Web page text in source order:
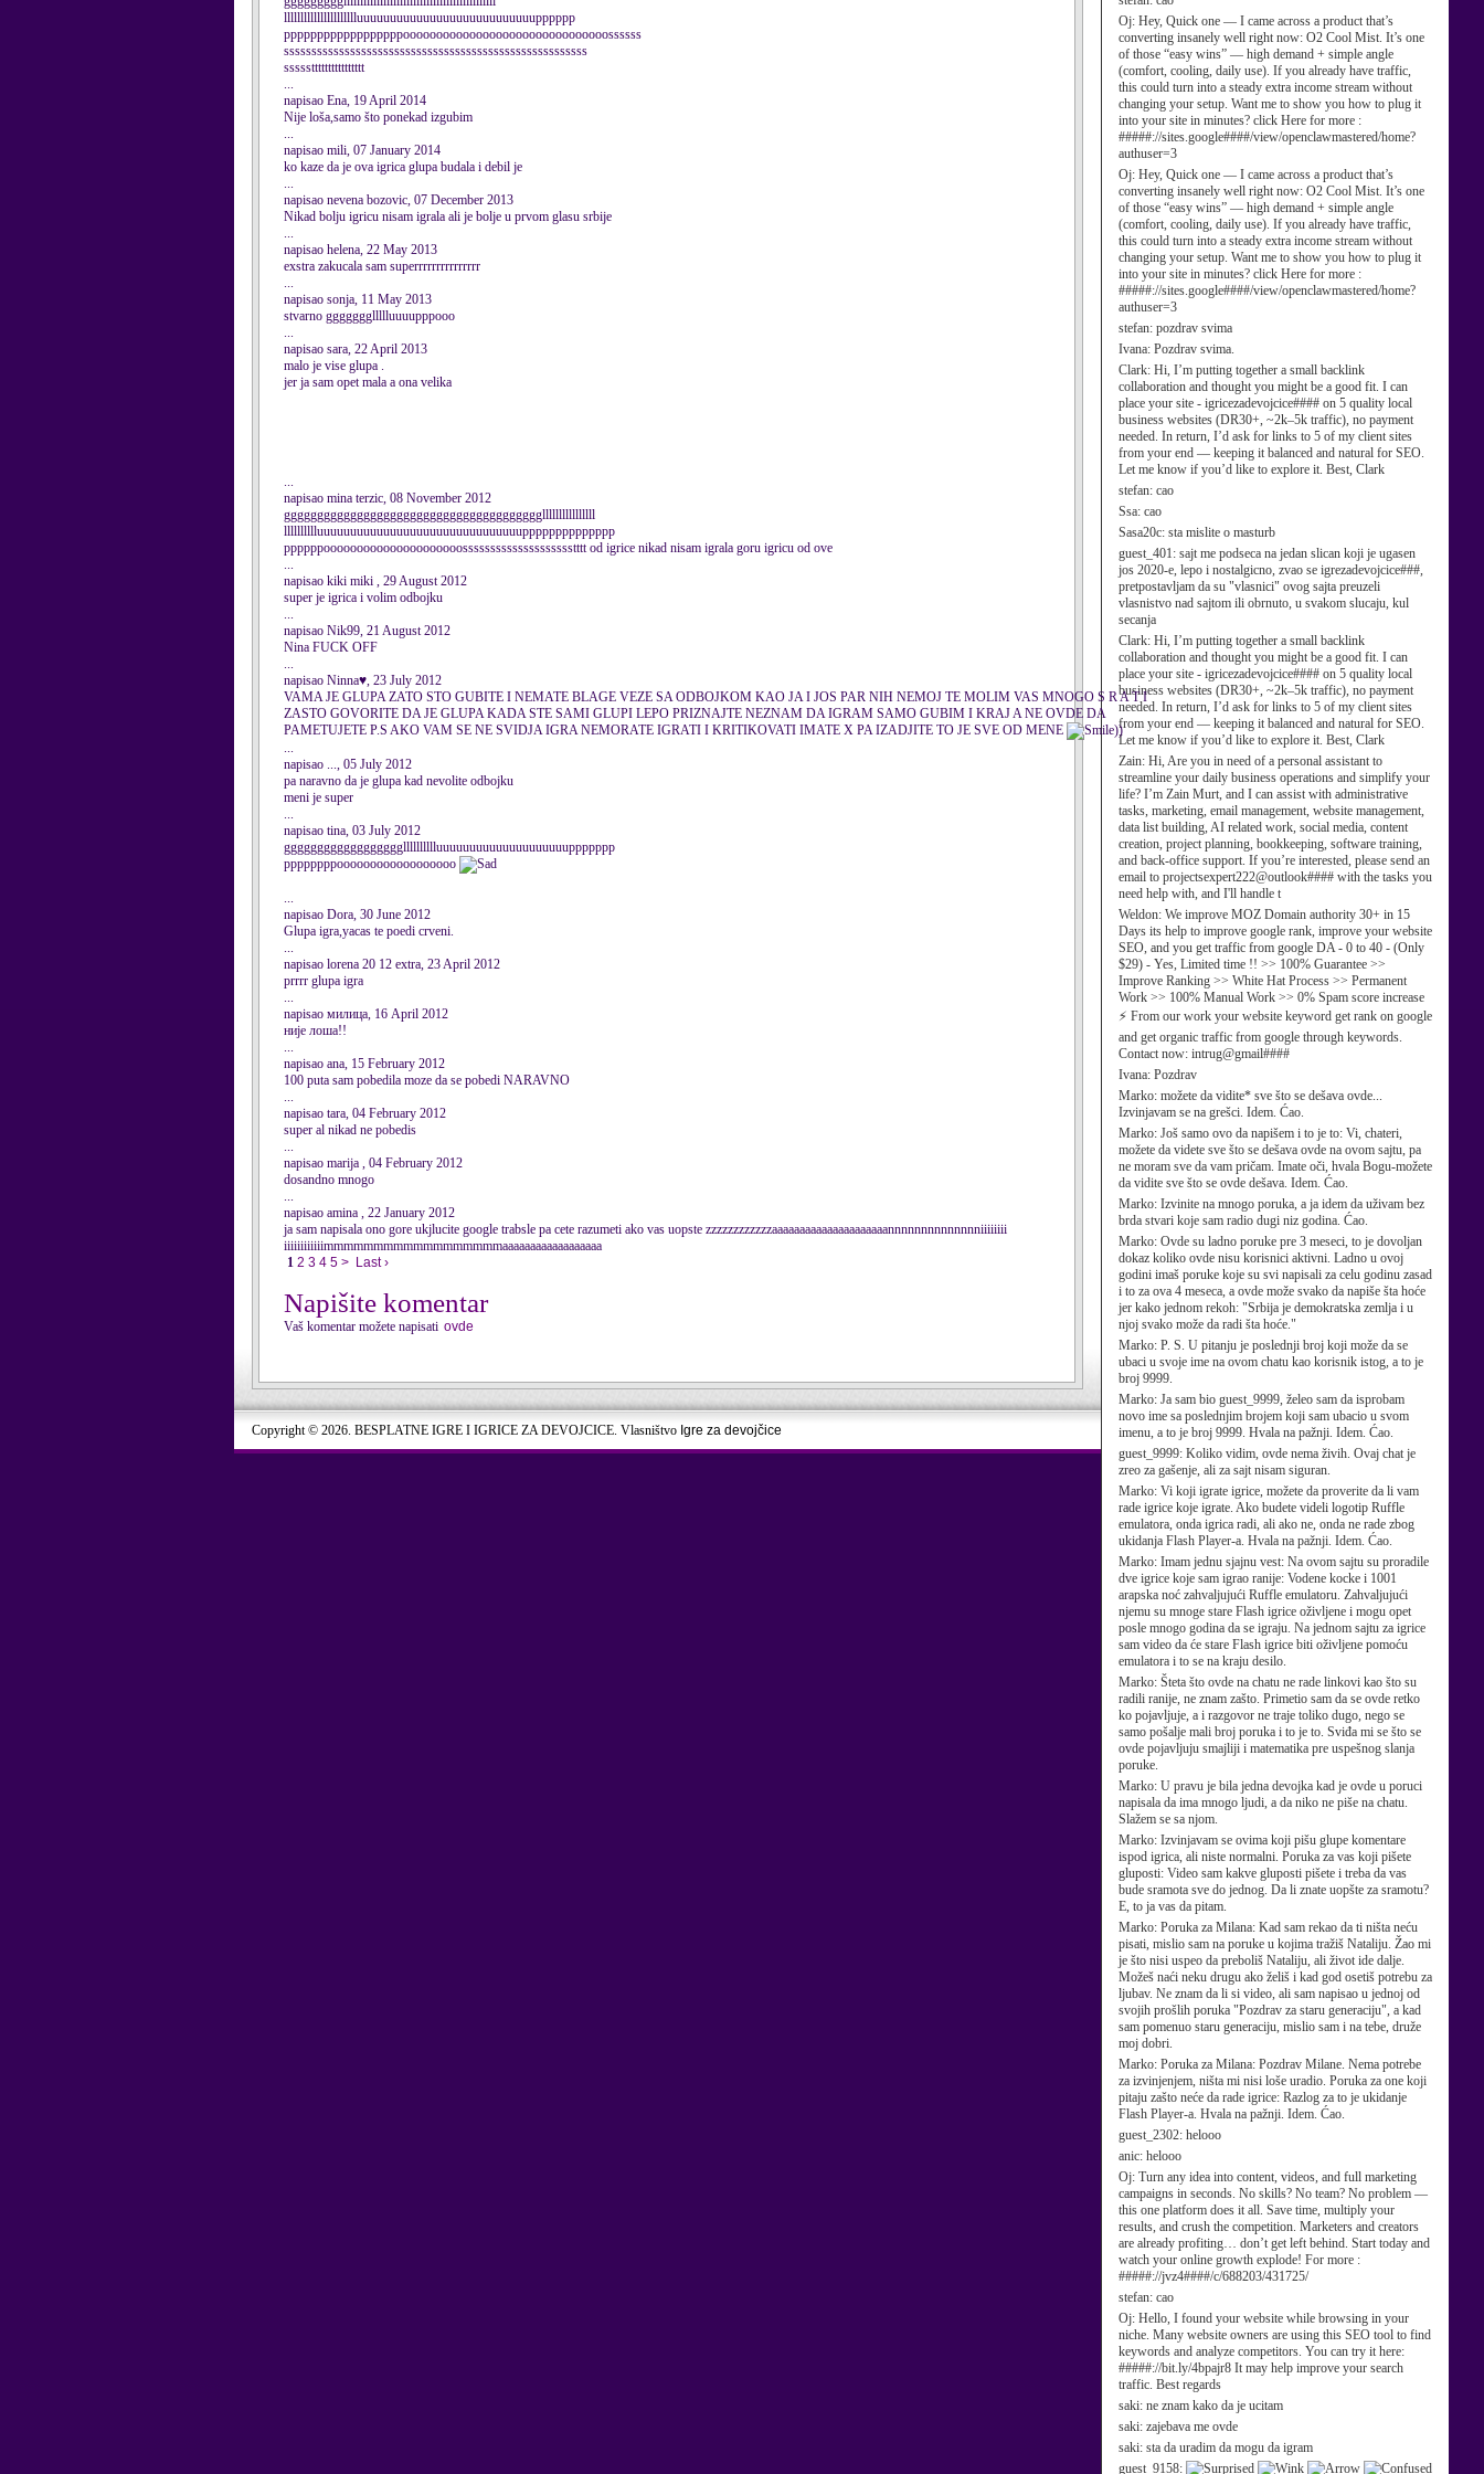
Oj: Hey, Quick one — I came across a product that’s
converting insanely well right now: O2 Cool Mist. It’s one
of those “easy wins” — high demand + simple angle
(comfort, cooling, daily use). If you already have traffic,
this could turn into a steady extra income stream without
changing your setup. Want me to show you how to plug it
into your site in minutes? click Here for more :
#####://sites.google####/view/openclawmastered/home?
authuser=3
Oj: Hey, Quick one — I came across a product that’s
converting insanely well right now: O2 Cool Mist. It’s one
of those “easy wins” — high demand + simple angle
(comfort, cooling, daily use). If you already have traffic,
this could turn into a steady extra income stream without
changing your setup. Want me to show you how to plug it
into your site in minutes? click Here for more :
#####://sites.google####/view/openclawmastered/home?
authuser=3
stefan: pozdrav svima
Ivana: Pozdrav svima.
Clark: Hi, I’m putting together a small backlink
collaboration and thought you might be a good fit. I can
place your site - igricezadevojcice#### on 5 quality local
business websites (DR30+, ~2k–5k traffic), no payment
needed. In return, I’d ask for links to 5 of my client sites
from your end — keeping it balanced and natural for SEO.
Let me know if you’d like to explore it. Best, Clark
stefan: cao
Ssa: cao
Sasa20c: sta mislite o masturb
guest_401: sajt me podseca na jedan slican koji je ugasen
jos 2020-e, lepo i nostalgicno, zvao se igrezadevojcice###,
pretpostavljam da su "vlasnici" ovog sajta preuzeli
vlasnistvo nad sajtom ili obrnuto, u svakom slucaju, kul
secanja
Clark: Hi, I’m putting together a small backlink
collaboration and thought you might be a good fit. I can
place your site - igricezadevojcice#### on 5 quality local
business websites (DR30+, ~2k–5k traffic), no payment
needed. In return, I’d ask for links to 5 of my client sites
from your end — keeping it balanced and natural for SEO.
Let me know if you’d like to explore it. Best, Clark
Zain: Hi, Are you in need of a personal assistant to
streamline your daily business operations and simplify your
life? I’m Zain Murt, and I can assist with administrative
tasks, marketing, email management, website management,
data list building, AI related work, social media, content
creation, project planning, bookkeeping, software training,
and back-office support. If you’re interested, please send an
email to projectsexpert222@outlook#### with the tasks you
need help with, and I'll handle t
Weldon: We improve MOZ Domain authority 30+ in 15
Days its help to improve google rank, improve your website
SEO, and you get traffic from google DA - 0 to 40 - (Only
$29) - Yes, Limited time !! >> 100% Guarantee >>
Improve Ranking >> White Hat Process >> Permanent
Work >> 100% Manual Work >> 0% Spam score increase
⚡ From our work your website keyword get rank on google
and get organic traffic from google through keywords.
Contact now: intrug@gmail####
Ivana: Pozdrav
Marko: možete da vidite* sve što se dešava ovde...
Izvinjavam se na grešci. Idem. Ćao.
Marko: Još samo ovo da napišem i to je to: Vi, chateri,
možete da videte sve što se dešava ovde na ovom sajtu, pa
ne moram sve da vam pričam. Imate oči, hvala Bogu-možete
da vidite sve što se ovde dešava. Idem. Ćao.
Marko: Izvinite na mnogo poruka, a ja idem da uživam bez
brda stvari koje sam radio dugi niz godina. Ćao.
Marko: Ovde su ladno poruke pre 3 meseci, to je dovoljan
dokaz koliko ovde nisu korisnici aktivni. Ladno u ovoj
godini imaš poruke koje su svi napisali za celu godinu zasad
i to za ova 4 meseca, a ovde može svako da napiše šta hoće
jer kako jednom rekoh: "Srbija je demokratska zemlja i u
njoj svako može da radi šta hoće."
Marko: P. S. U pitanju je poslednji broj koji može da se
ubaci u svoje ime na ovom chatu kao korisnik istog, a to je
broj 9999.
Marko: Ja sam bio guest_9999, želeo sam da isprobam
novo ime sa poslednjim brojem koji sam ubacio u svom
imenu, a to je broj 9999. Hvala na pažnji. Idem. Ćao.
guest_9999: Koliko vidim, ovde nema živih. Ovaj chat je
zreo za gašenje, ali za sajt nisam siguran.
Marko: Vi koji igrate igrice, možete da proverite da li vam
rade igrice koje igrate. Ako budete videli logotip Ruffle
emulatora, onda igrica radi, ali ako ne, onda ne rade zbog
ukidanja Flash Player-a. Hvala na pažnji. Idem. Ćao.
Marko: Imam jednu sjajnu vest: Na ovom sajtu su proradile
dve igrice koje sam igrao ranije: Vodene kocke i 1001
arapska noć zahvaljujući Ruffle emulatoru. Zahvaljujući
njemu su mnoge stare Flash igrice oživljene i mogu opet
posle mnogo godina da se igraju. Na jednom sajtu za igrice
sam video da će stare Flash igrice biti oživljene pomoću
emulatora i to se na kraju desilo.
Marko: Šteta što ovde na chatu ne rade linkovi kao što su
radili ranije, ne znam zašto. Primetio sam da se ovde retko
ko pojavljuje, a i razgovor ne traje toliko dugo, nego se
samo pošalje mali broj poruka i to je to. Sviđa mi se što se
ovde pojavljuju smajliji i matematika pre uspešnog slanja
poruke.
Marko: U pravu je bila jedna devojka kad je ovde u poruci
napisala da ima mnogo ljudi, a da niko ne piše na chatu.
Slažem se sa njom.
Marko: Izvinjavam se ovima koji pišu glupe komentare
ispod igrica, ali niste normalni. Poruka za vas koji pišete
gluposti: Video sam kakve gluposti pišete i treba da vas
bude sramota sve do jednog. Da li znate uopšte za sramotu?
E, to ja vas da pitam.
Marko: Poruka za Milana: Kad sam rekao da ti ništa neću
pisati, mislio sam na poruke u kojima tražiš Nataliju. Žao mi
je što nisi uspeo da preboliš Nataliju, ali život ide dalje.
Možeš naći neku drugu ako želiš i kad god osetiš potrebu za
ljubav. Ne znam da li si video, ali sam napisao u jednoj od
svojih prošlih poruka "Pozdrav za staru generaciju", a kad
sam pomenuo staru generaciju, mislio sam i na tebe, druže
moj dobri.
Marko: Poruka za Milana: Pozdrav Milane. Nema potrebe
za izvinjenjem, ništa mi nisi loše uradio. Poruka za one koji
pitaju zašto neće da rade igrice: Razlog za to je ukidanje
Flash Player-a. Hvala na pažnji. Idem. Ćao.
guest_2302: helooo
anic: helooo
Oj: Turn any idea into content, videos, and full marketing
campaigns in seconds. No skills? No team? No problem —
this one platform does it all. Save time, multiply your
results, and crush the competition. Marketers and creators
are already profiting… don’t get left behind. Start today and
watch your online growth explode! For more :
#####://jvz4####/c/688203/431725/
stefan: cao
Oj: Hello, I found your website while browsing in your
niche. Many website owners are using this SEO tool to find
keywords and analyze competitors. You can try it here:
#####://bit.ly/4bpajr8 It may help improve your search
traffic. Best regards
saki: ne znam kako da je ucitam
saki: zajebava me ovde
saki: sta da uradim da mogu da igram
guest_9158:
lllllllllllllllllllllluuuuuuuuuuuuuuuuuuuuuuuuuuupppppp
ppppppppppppppppppooooooooooooooooooooooooooooooossssss
sssssssssssssssssssssssssssssssssssssssssssssssssssssss
ssssstttttttttttttttt
...
napisao Ena, 19 April 2014
Nije loša,samo što ponekad izgubim
...
napisao mili, 07 January 2014
ko kaze da je ova igrica glupa budala i debil je
...
napisao nevena bozovic, 07 December 2013
Nikad bolju igricu nisam igrala ali je bolje u prvom glasu srbije
...
napisao helena, 22 May 2013
exstra zakucala sam superrrrrrrrrrrrrrr
...
napisao sonja, 11 May 2013
stvarno gggggggllllluuuupppooo
...
napisao sara, 22 April 2013
malo je vise glupa .
jer ja sam opet mala a ona velika
...
napisao mina terzic, 08 November 2012
gggggggggggggggggggggggggggggggggggggggllllllllllllllll
lllllllllluuuuuuuuuuuuuuuuuuuuuuuuuuuuuuupppppppppppppp
ppppppooooooooooooooooooooosssssssssssssssssssstttt od igrice nikad nisam igrala goru igricu od ove
...
napisao kiki miki , 29 August 2012
super je igrica i volim odbojku
...
napisao Nik99, 21 August 2012
Nina FUCK OFF
...
napisao Ninna♥, 23 July 2012
VAMA JE GLUPA ZATO STO GUBITE I NEMATE BLAGE VEZE SA ODBOJKOM KAO JA I JOS PAR NIH NEMOJ TE MOLIM VAS MNOGO S R A T I
ZASTO GOVORITE DA JE GLUPA KADA STE SAMI GLUPI LEPO PRIZNAJTE NEZNAM DA IGRAM SAMO GUBIM I KRAJ A NE OVDE DA
PAMETUJETE P.S AKO VAM SE NE SVIDJA IGRA NEMORATE IGRATI I KRITIKOVATI IMATE X PA IZADJITE TO JE SVE OD MENE
))
...
napisao ..., 05 July 2012
pa naravno da je glupa kad nevolite odbojku
meni je super
...
napisao tina, 03 July 2012
gggggggggggggggggglllllllllluuuuuuuuuuuuuuuuuuuuppppppp
ppppppppoooooooooooooooooo
...
napisao Dora, 30 June 2012
Glupa igra,yacas te poedi crveni.
...
napisao lorena 20 12 extra, 23 April 2012
prrrr glupa igra
...
napisao милица, 16 April 2012
није лоша!!
...
napisao ana, 15 February 2012
100 puta sam pobedila moze da se pobedi NARAVNO
...
napisao tara, 04 February 2012
super al nikad ne pobedis
...
napisao marija , 04 February 2012
dosandno mnogo
...
napisao amina , 22 January 2012
ja sam napisala ono gore ukjlucite google trabsle pa cete razumeti ako vas uopste zzzzzzzzzzzzaaaaaaaaaaaaaaaaaaaaannnnnnnnnnnnnniiiiiiii
iiiiiiiiiiiimmmmmmmmmmmmmmmmmmaaaaaaaaaaaaaaaaaa
1 2 3 4 5 > Last ›
Napišite komentar
Vaš komentar možete napisati ovde
Copyright © 2026. BESPLATNE IGRE I IGRICE ZA DEVOJCICE. Vlasništvo Igre za devojčice